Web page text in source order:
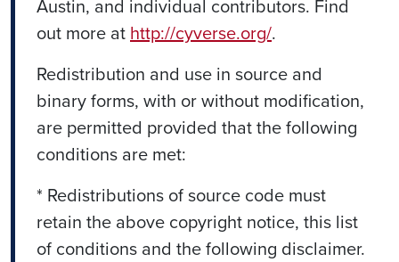
Austin, and individual contributors. Find
out more at http://cyverse.org/.
Redistribution and use in source and
binary forms, with or without modification,
are permitted provided that the following
conditions are met:
* Redistributions of source code must
retain the above copyright notice, this list
of conditions and the following disclaimer.